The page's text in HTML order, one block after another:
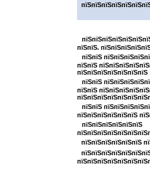
пїЅпїЅ.
пїЅпїЅ
пїЅпїЅ
пїЅпїЅпїЅпїЅпїЅпїЅпїЅ
пїЅпїЅ
пїЅпїЅ
пїЅпїЅ
пїЅпїЅпїЅпїЅпїЅпїЅ
пїЅпїЅпїЅпїЅпїЅпїЅ
пїЅпїЅпїЅпїЅпїЅпїЅ